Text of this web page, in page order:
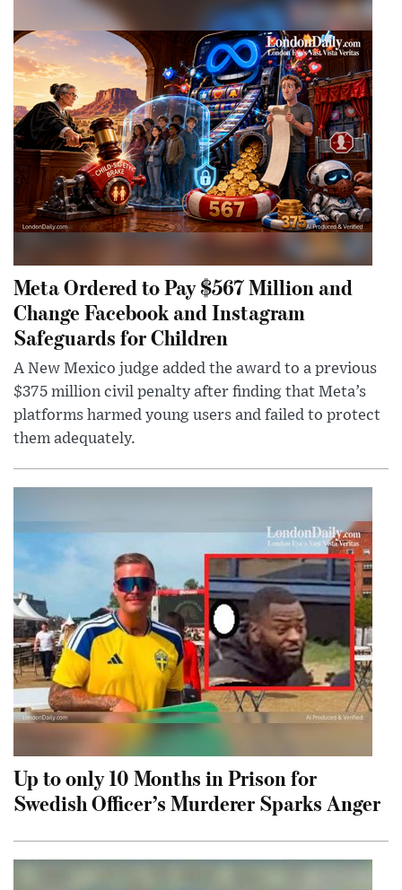
Meta Ordered to Pay $567 Million and
Change Facebook and Instagram
Safeguards for Children
A New Mexico judge added the award to a previous
$375 million civil penalty after finding that Meta’s
platforms harmed young users and failed to protect
them adequately.
Up to only 10 Months in Prison for
Swedish Officer’s Murderer Sparks Anger